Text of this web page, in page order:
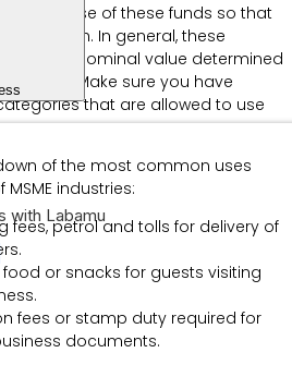
with Labamu
on the use of these funds so that
cash. In general, these
certain nominal value determined
policy. Make sure you have
that are allowed to use
of the most common uses
industries:
fees, petrol and tolls for delivery of
or snacks for guests visiting
fees or stamp duty required for
documents.